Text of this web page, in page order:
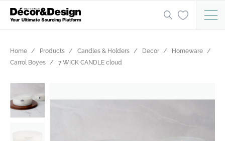
Home Products Candles & Holders Decor
Homeware
Carrol Boyes
7 WICK CANDLE cloud